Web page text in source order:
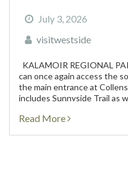
July 3, 2026
visitwestside
KALAMOIR REGIONAL
can once again access the
the main entrance at
includes Sunnyside Trail as
Read More